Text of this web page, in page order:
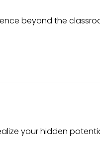
beyond the
your hidden